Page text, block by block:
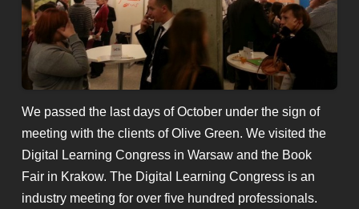
We passed the last days of October under the sign of
meeting with the clients of Olive Green. We visited the
Digital Learning Congress in Warsaw and the Book
Fair in Krakow. The Digital Learning Congress is an
industry meeting for over five hundred professionals.